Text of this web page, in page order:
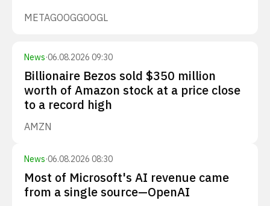
METAGOOGGOOGL
News·06.08.2026 09:30
Billionaire Bezos sold $350 million
worth of Amazon stock at a price close
to a record high
AMZN
News·06.08.2026 08:30
Most of Microsoft's AI revenue came
from a single source—OpenAI